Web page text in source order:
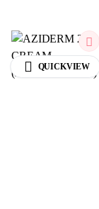
QUICKVIEW